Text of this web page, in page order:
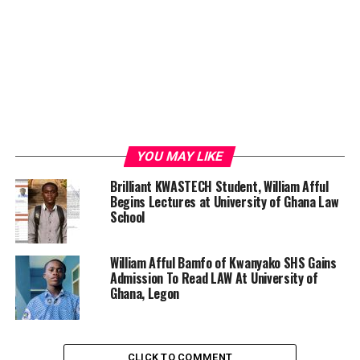
YOU MAY LIKE
Brilliant KWASTECH Student, William Afful
Begins Lectures at University of Ghana Law
School
William Afful Bamfo of Kwanyako SHS Gains
Admission To Read LAW At University of
Ghana, Legon
CLICK TO COMMENT